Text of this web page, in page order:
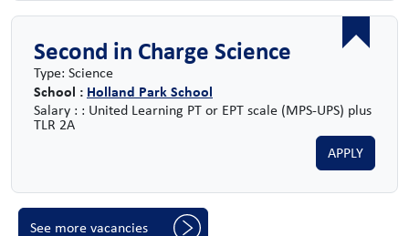
Second in Charge Science
Type: Science
School : Holland Park School
Salary : : United Learning PT or EPT scale (MPS-UPS) plus
TLR 2A
APPLY
See more vacancies